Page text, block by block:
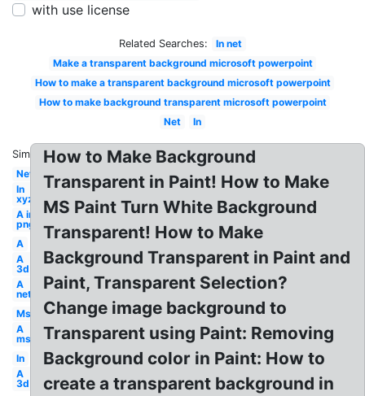
with use license
Related Searches:
In net
Make a transparent background microsoft powerpoint
How to make a transparent background microsoft powerpoint
How to make background transparent microsoft powerpoint
Net
In
Similar:
Net
In
xyz
A in
png
A
A
3d
A
net
Ms
A
ms
In
A
3d
How to Make Background
Transparent in Paint! How to Make
MS Paint Turn White Background
Transparent! How to Make
Background Transparent in Paint and
Paint, Transparent Selection?
Change image background to
Transparent using Paint: Removing
Background color in Paint: How to
create a transparent background in